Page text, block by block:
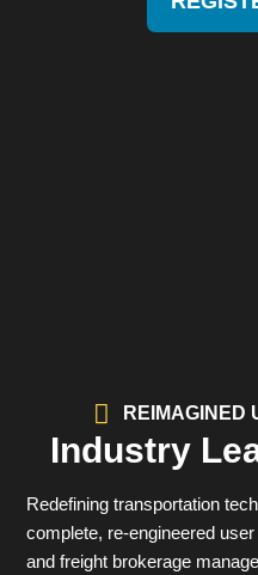
REIMAGINED
Industry
Redefining transportation
complete, re-engineered
and freight brokerage